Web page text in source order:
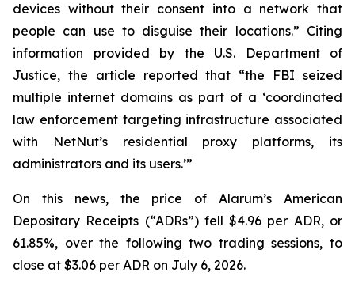
devices without their consent into a network that
people can use to disguise their locations.” Citing
information provided by the U.S. Department of
Justice, the article reported that “the FBI seized
multiple internet domains as part of a ‘coordinated
law enforcement targeting infrastructure associated
with NetNut’s residential proxy platforms, its
administrators and its users.’”
On this news, the price of Alarum’s American
Depositary Receipts (“ADRs”) fell $4.96 per ADR, or
61.85%, over the following two trading sessions, to
close at $3.06 per ADR on July 6, 2026.